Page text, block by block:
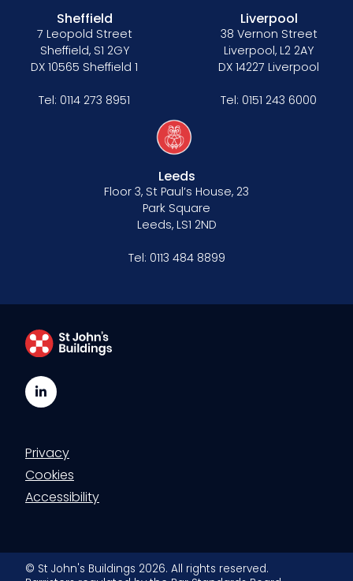
Sheffield
7 Leopold Street
Sheffield, S1 2GY
DX 10565 Sheffield 1
Tel: 0114 273 8951
Liverpool
38 Vernon Street
Liverpool, L2 2AY
DX 14227 Liverpool
Tel: 0151 243 6000
Leeds
Floor 3, St Paul’s House, 23
Park Square
Leeds, LS1 2ND
Tel: 0113 484 8899
LinkedIn
Privacy
Cookies
Accessibility
© St John's Buildings 2026. All rights reserved.